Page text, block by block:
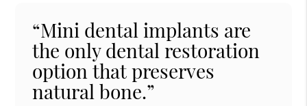
“Mini dental implants are
the only dental restoration
option that preserves
natural bone.”